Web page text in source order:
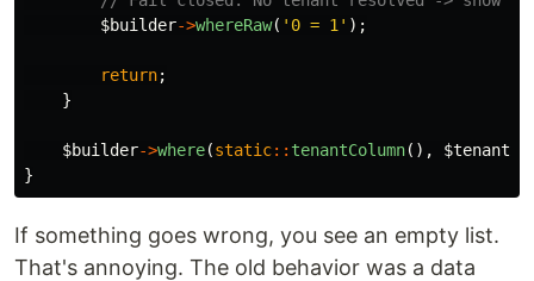
$builder->whereRaw( '0 = 1' );
return;
}
$builder->where(static:: tenantColumn(),
}
If something goes wrong, you see an empty list.
That's annoying. The old behavior was a data